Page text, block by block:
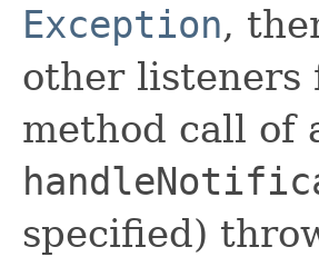
Exception,
other listeners
method call
specified)